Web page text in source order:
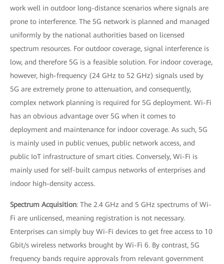
work well in outdoor long-distance scenarios where signals are
prone to interference. The 5G network is planned and managed
uniformly by the national authorities based on licensed
spectrum resources. For outdoor coverage, signal interference is
low, and therefore 5G is a feasible solution. For indoor coverage,
however, high-frequency (24 GHz to 52 GHz) signals used by
5G are extremely prone to attenuation, and consequently,
complex network planning is required for 5G deployment. Wi-Fi
has an obvious advantage over 5G when it comes to
deployment and maintenance for indoor coverage. As such, 5G
is mainly used in public venues, public network access, and
public IoT infrastructure of smart cities. Conversely, Wi-Fi is
mainly used for self-built campus networks of enterprises and
indoor high-density access.
Spectrum Acquisition: The 2.4 GHz and 5 GHz spectrums of Wi-
Fi are unlicensed, meaning registration is not necessary.
Enterprises can simply buy Wi-Fi devices to get free access to 10
Gbit/s wireless networks brought by Wi-Fi 6. By contrast, 5G
frequency bands require approvals from relevant government